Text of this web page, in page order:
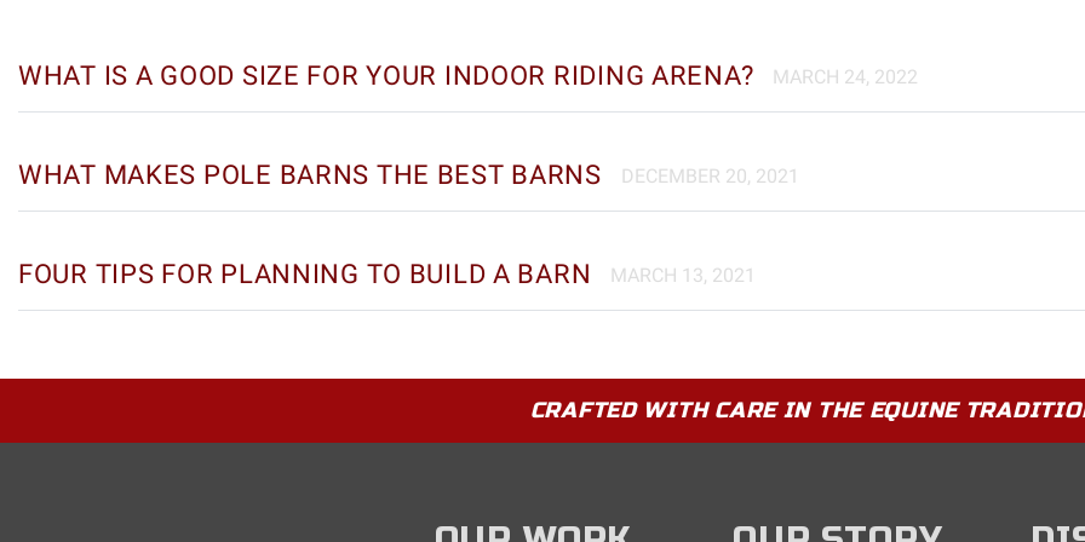
WHAT IS A GOOD SIZE FOR YOUR INDOOR RIDING ARENA? MARCH 24, 2022
WHAT MAKES POLE BARNS THE BEST BARNS DECEMBER 20, 2021
FOUR TIPS FOR PLANNING TO BUILD A BARN MARCH 13, 2021
CRAFTED WITH CARE IN THE EQUINE